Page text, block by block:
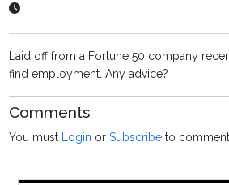
Laid off from a Fortune 50 company
find employment. Any advice?
Comments
You must Login orSubscribe to